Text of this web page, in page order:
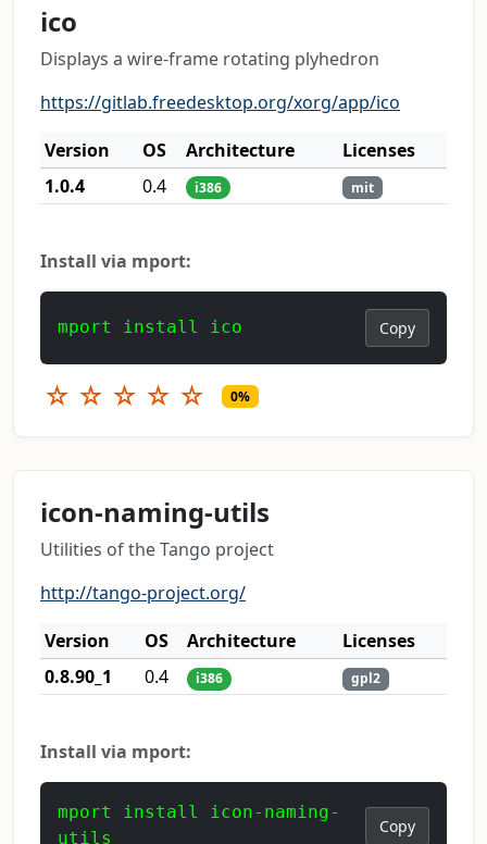
ico
Displays a wire-frame rotating plyhedron
https://gitlab.freedesktop.org/xorg/app/ico
Version
OS Architecture
Licenses
1.0.4
0.4 i386 mit
Install via mport:
mport install ico Copy
☆ ☆ ☆ ☆ ☆ 0%
icon-naming-utils
Utilities of the Tango project
http://tango-project.org/
Version
OS Architecture
Licenses
0.8.90_1
0.4 i386 gpl2
Install via mport:
mport install icon-naming-
utils
Copy